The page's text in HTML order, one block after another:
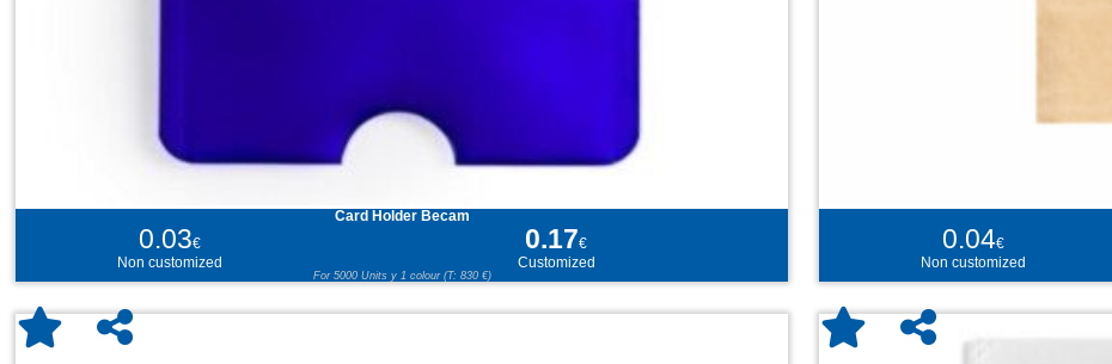
Card Holder Becam
0.03€ 0.17€
Non customized
Customized
For 5000 Units y 1 colour (T: 830 €)
0.04€
Non customized